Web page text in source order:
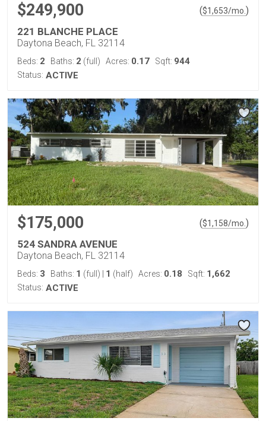
$249,900 ($1,653/mo. )
221 BLANCHE PLACE
Daytona Beach, FL 32114
Beds: 2 Baths: 2 (full) Acres: 0.17 Sqft: 944
Status: ACTIVE
$175,000 ($1,158/mo. )
524 SANDRA AVENUE
Daytona Beach, FL 32114
Beds: 3 Baths: 1 (full) 1 (half) Acres: 0.18 Sqft: 1,662
Status: ACTIVE